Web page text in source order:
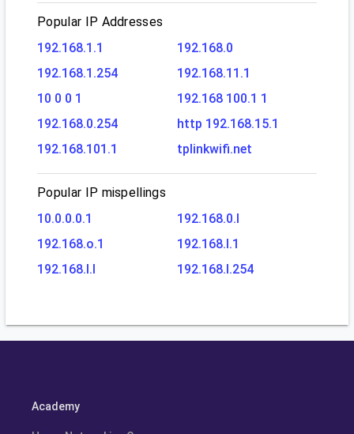
Popular IP Addresses
192.168.1.1
192.168.0
192.168.1.254
192.168.11.1
10 0 0 1
192.168 100.1 1
192.168.0.254
http 192.168.15.1
192.168.101.1
tplinkwifi.net
Popular IP mispellings
10.0.0.0.1
192.168.0.l
192.168.o.1
192.168.l.1
192.168.l.l
192.168.l.254
Academy